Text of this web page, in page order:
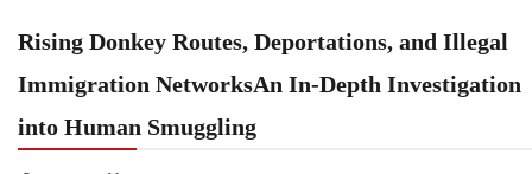
Rising Donkey Routes, Deportations, and Illegal
Immigration NetworksAn In-Depth Investigation
into Human Smuggling